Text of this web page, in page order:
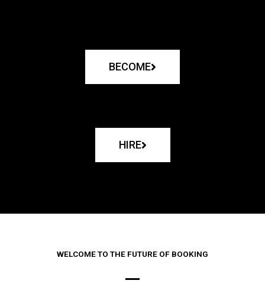
BECOME
HIRE
WELCOME TO THE FUTURE OF BOOKING